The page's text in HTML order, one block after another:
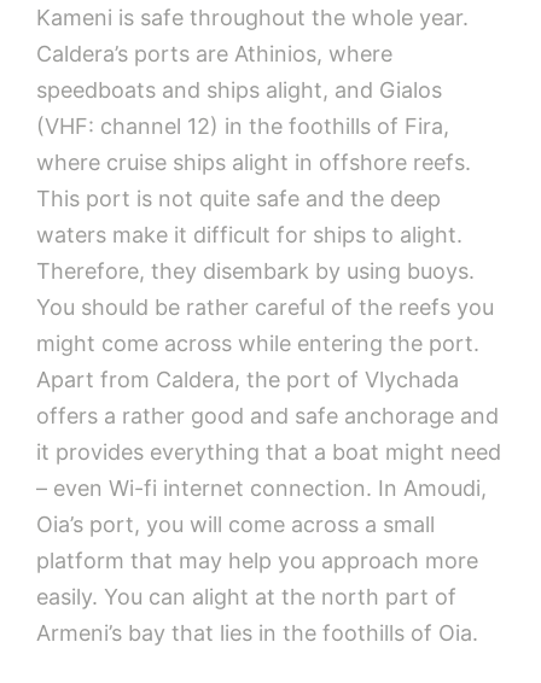
Kameni is safe throughout the whole year.
Caldera’s ports are Athinios, where
speedboats and ships alight, and Gialos
(VHF: channel 12) in the foothills of Fira,
where cruise ships alight in offshore reefs.
This port is not quite safe and the deep
waters make it difficult for ships to alight.
Therefore, they disembark by using buoys.
You should be rather careful of the reefs you
might come across while entering the port.
Apart from Caldera, the port of Vlychada
offers a rather good and safe anchorage and
it provides everything that a boat might need
– even Wi-fi internet connection. In Amoudi,
Oia’s port, you will come across a small
platform that may help you approach more
easily. You can alight at the north part of
Armeni’s bay that lies in the foothills of Oia.